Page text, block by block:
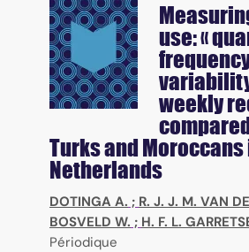
use: «
variability
weekly
Turks and Moroccans
Netherlands
DOTINGA A. ; R. J. J. M. VAN
BOSVELD W. ; H. F. L.
Périodique